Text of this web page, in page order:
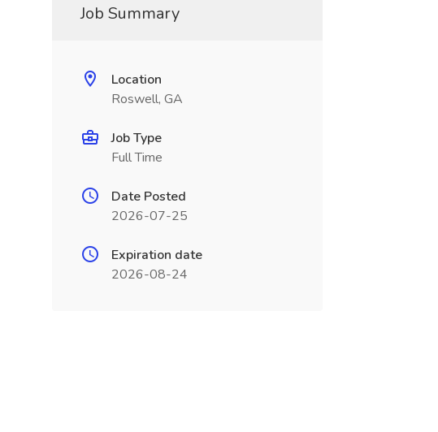
Job Summary
Location
Roswell, GA
Job Type
Full Time
Date Posted
2026-07-25
Expiration date
2026-08-24